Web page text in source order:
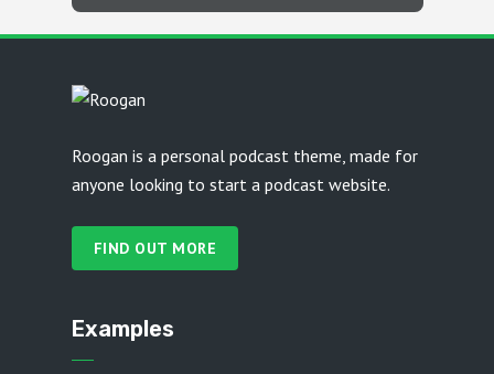
Roogan is a personal podcast theme, made for
anyone looking to start a podcast website.
FIND OUT MORE
Examples